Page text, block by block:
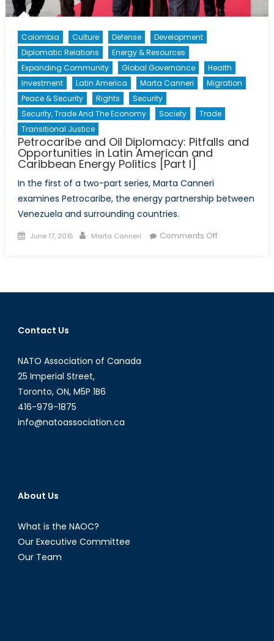
II]
Colombia Culture Defense
Development
Diplomatic Relations
Energy & Resources
Expanding Community
Global Governance
Health
Investment
Latin America Marta Canneri
Migration
Peace & Security
Rights
Security
Security, Trade And The Economy
Society
Trade
Transitional Justice
Petrocaribe and Oil Diplomacy: Pitfalls and
Opportunities in Latin American and
Caribbean Energy Politics [Part I]
In the first of a two-part series, Marta Canneri
examines Petrocaribe, the energy partnership between
Venezuela and surrounding countries.
Posted
June 17, 2015 Author
Marta Canneri Comments Offon
Diplomacy:
Contact Us
NATO Association of Canada
25 Imperial Street,
Toronto, ON, M5P 1B6
416-979-1875
info@natoassociation.ca
About Us
What is the NAOC?
Our Executive Committee
Our Team